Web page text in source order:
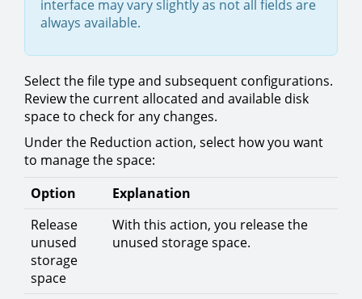
interface may vary slightly as not all fields are
always available.
Select the file type and subsequent configurations.
Review the current allocated and available disk
space to check for any changes.
Under the Reduction action, select how you want
to manage the space:
Option
Explanation
Release
unused
storage
space
With this action, you release the
unused storage space.